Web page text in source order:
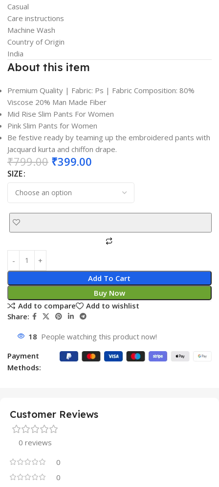
Casual
Care instructions
Machine Wash
Country of Origin
India
About this item
Premium Quality | Fabric: Ps | Fabric Composition: 80%
Viscose 20% Man Made Fiber
Mid Rise Slim Pants For Women
Pink Slim Pants for Women
Be festive ready by teaming up the embroidered pants with
Jacquard kurta and chiffon drape.
₹799.00 ₹399.00
SIZE
Add To Cart
Buy Now
Add to compare
Add to wishlist
Share:
18 People watching this product now!
Payment
Methods:
Customer Reviews
0 reviews
0
0